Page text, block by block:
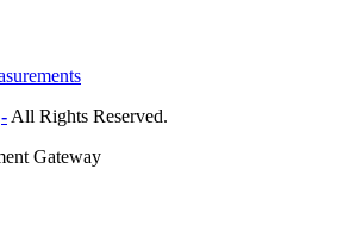
- All Rights Reserved.